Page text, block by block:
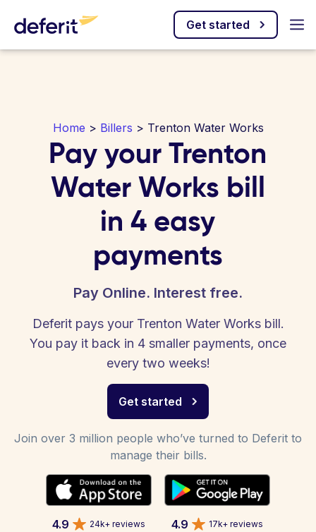
Get started
Home > Billers > Trenton Water Works
Pay your Trenton
Water Works bill
in 4 easy
payments
Pay Online. Interest free.
Deferit pays your Trenton Water Works bill.
You pay it back in 4 smaller payments, once
every two weeks!
Get started
Join over 3 million people who’ve turned to Deferit to
manage their bills.
4.9 24k+ reviews 4.9 17k+ reviews